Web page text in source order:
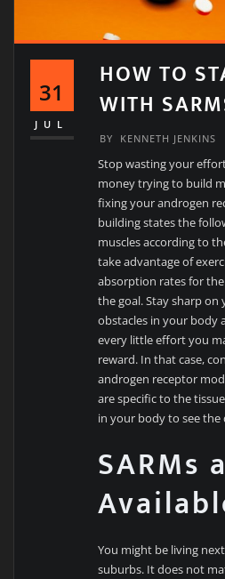
31
JUL
HOW TO
WITH
BY KENNETH JENKINS
Stop wasting your
money trying to build
fixing your androgen
building states the
muscles according to
take advantage of
absorption rates for
the goal. Stay sharp
obstacles in your body
every little effort you
reward. In that case,
androgen receptor
are specific to the
in your body to see the
SARMs
You might be living
suburbs. It does not